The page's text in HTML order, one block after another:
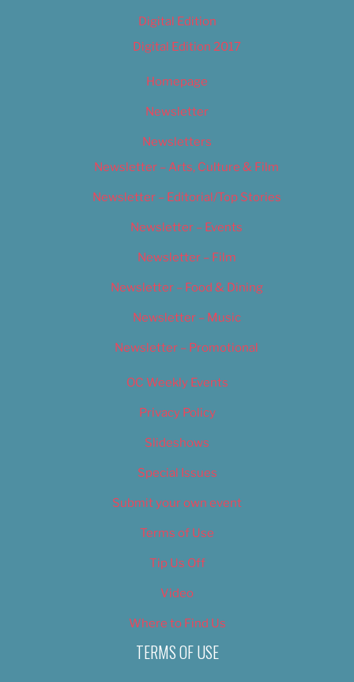
Digital Edition
Digital Edition 2017
Homepage
Newsletter
Newsletters
Newsletter – Arts, Culture & Film
Newsletter – Editorial/Top Stories
Newsletter – Events
Newsletter – Film
Newsletter – Food & Dining
Newsletter – Music
Newsletter – Promotional
OC Weekly Events
Privacy Policy
Slideshows
Special Issues
Submit your own event
Terms of Use
Tip Us Off
Video
Where to Find Us
TERMS OF USE